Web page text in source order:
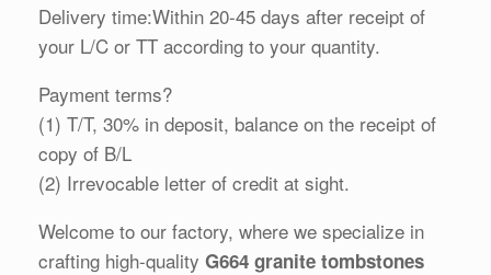
Delivery time:Within 20-45 days after receipt of
your L/C or TT according to your quantity.
Payment terms?
(1) T/T, 30% in deposit, balance on the receipt of
copy of B/L
(2) Irrevocable letter of credit at sight.
Welcome to our factory, where we specialize in
crafting high-quality G664 granite tombstones